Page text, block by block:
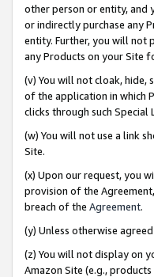
other person or entity, and
or indirectly purchase any
entity. Further, you will not
any Products on your Site
(v) You will not cloak, hide,
of the application in which
clicks through such Special
(w) You will not use a link
Site.
(x) Upon our request, you
provision of the
breach of the Agreement.
(y) Unless otherwise
(z) You will not display on
Amazon Site (e.g.,